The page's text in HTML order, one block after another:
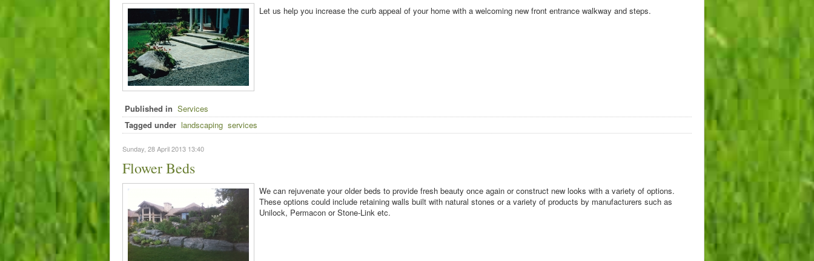
Let us help you increase the curb appeal of your home with a welcoming new front entrance walkway and steps.
Published in Services
Tagged under landscaping services
Sunday, 28 April 2013 13:40
Flower Beds
We can rejuvenate your older beds to provide fresh beauty once again or construct new looks with a variety of options.
These options could include retaining walls built with natural stones or a variety of products by manufacturers such as
Unilock, Permacon or Stone-Link etc.